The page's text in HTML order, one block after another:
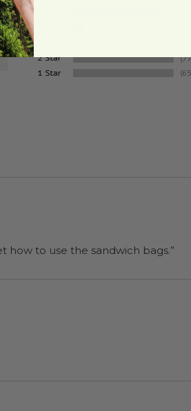
more compostable bags. Not sure yet how to use the sandwich bags.”